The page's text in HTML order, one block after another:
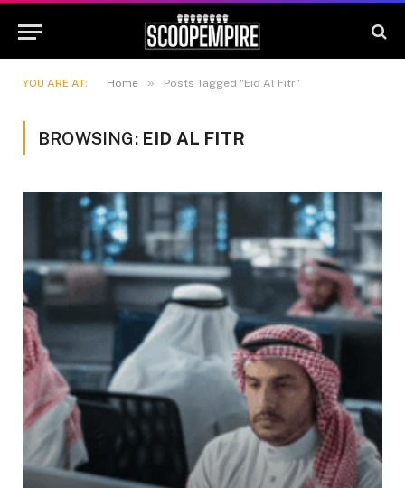
YOU ARE AT: Home » Posts Tagged "Eid Al Fitr"
BROWSING: EID AL FITR